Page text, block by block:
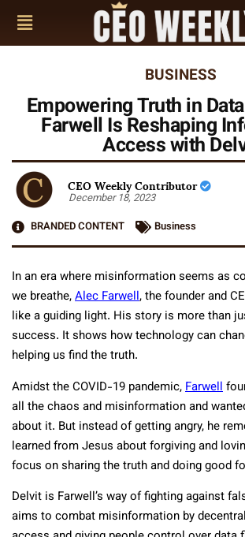
BUSINESS
Empowering Truth in
Farwell Is Reshaping
Access with
CEO Weekly Contributor
December 18, 2023
BRANDED CONTENT
Business
In an era where misinformation seems as
we breathe,Alec Farwell, the founder and
like a guiding light. His story is more than
success. It shows how technology can
helping us find the truth.
Amidst the COVID-19 pandemic,Farwell
all the chaos and misinformation and
about it. But instead of getting angry, he
learned from Jesus about forgiving and
focus on sharing the truth and doing good
Delvit is Farwell’s way of fighting against
aims to combat misinformation by